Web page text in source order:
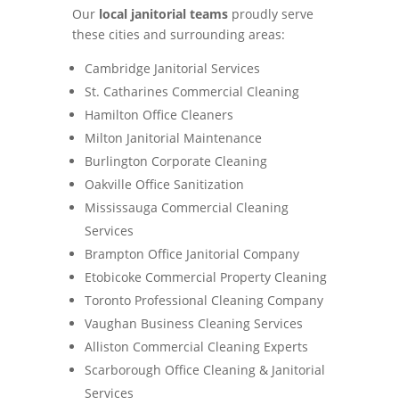
Our local janitorial teamsproudly serve
these cities and surrounding areas:
Cambridge Janitorial Services
St. Catharines Commercial Cleaning
Hamilton Office Cleaners
Milton Janitorial Maintenance
Burlington Corporate Cleaning
Oakville Office Sanitization
Mississauga Commercial Cleaning
Services
Brampton Office Janitorial Company
Etobicoke Commercial Property Cleaning
Toronto Professional Cleaning Company
Vaughan Business Cleaning Services
Alliston Commercial Cleaning Experts
Scarborough Office Cleaning & Janitorial
Services